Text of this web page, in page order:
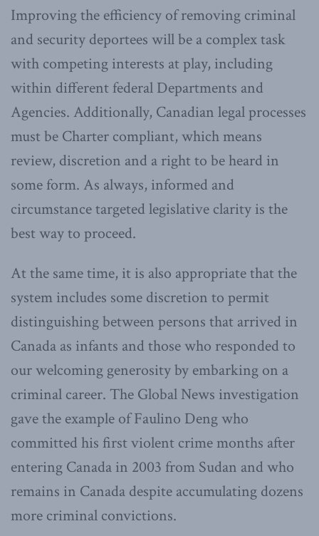
Improving the efficiency of removing criminal
and security deportees will be a complex task
with competing interests at play, including
within different federal Departments and
Agencies. Additionally, Canadian legal processes
must be Charter compliant, which means
review, discretion and a right to be heard in
some form. As always, informed and
circumstance targeted legislative clarity is the
best way to proceed.
At the same time, it is also appropriate that the
system includes some discretion to permit
distinguishing between persons that arrived in
Canada as infants and those who responded to
our welcoming generosity by embarking on a
criminal career. The Global News investigation
gave the example of Faulino Deng who
committed his first violent crime months after
entering Canada in 2003 from Sudan and who
remains in Canada despite accumulating dozens
more criminal convictions.